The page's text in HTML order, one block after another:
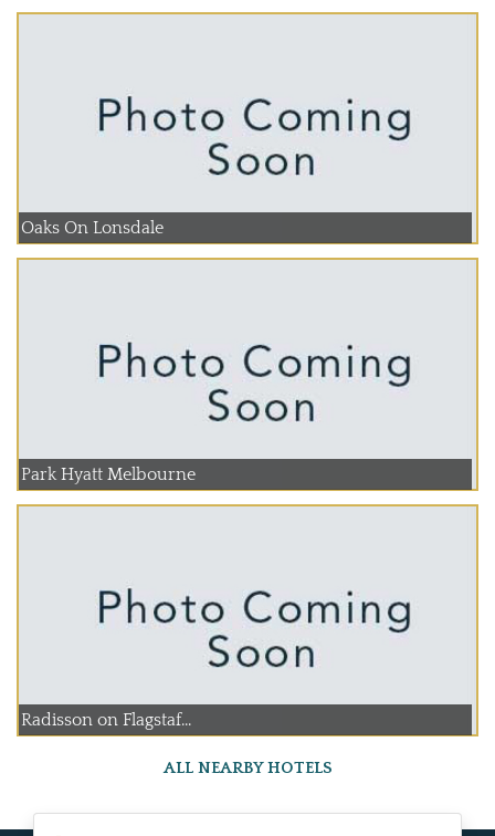
Oaks On Lonsdale
Park Hyatt Melbourne
Radisson on Flagstaf...
ALL NEARBY HOTELS